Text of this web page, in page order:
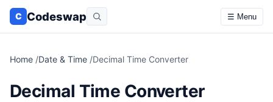
C Codeswap ☰ Menu
Home /Date & Time /Decimal Time Converter
Decimal Time Converter